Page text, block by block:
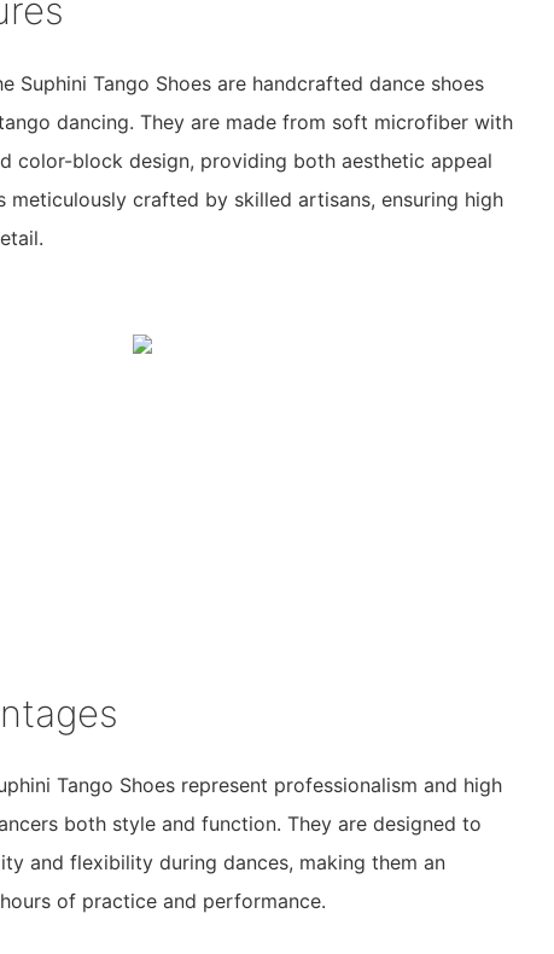
Suphini Tango Shoes are handcrafted dance shoes
dancing. They are made from soft microfiber with
color-block design, providing both aesthetic appeal
meticulously crafted by skilled artisans, ensuring high
Tango Shoes represent professionalism and high
both style and function. They are designed to
and flexibility during dances, making them an
of practice and performance.